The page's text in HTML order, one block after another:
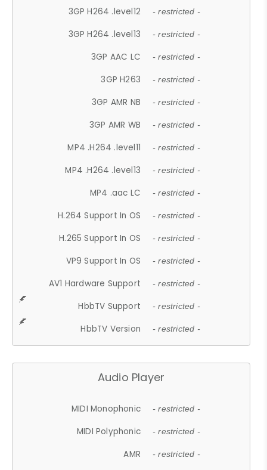
3GP H264 .level12 - restricted -
3GP H264 .level13 - restricted -
3GP AAC LC - restricted -
3GP H263 - restricted -
3GP AMR NB - restricted -
3GP AMR WB - restricted -
MP4 .H264 .level11 - restricted -
MP4 .H264 .level13 - restricted -
MP4 .aac LC - restricted -
H.264 Support In OS - restricted -
H.265 Support In OS - restricted -
VP9 Support In OS - restricted -
AV1 Hardware Support - restricted -
HbbTV Support - restricted -
HbbTV Version - restricted -
Audio Player
MIDI Monophonic - restricted -
MIDI Polyphonic - restricted -
AMR - restricted -